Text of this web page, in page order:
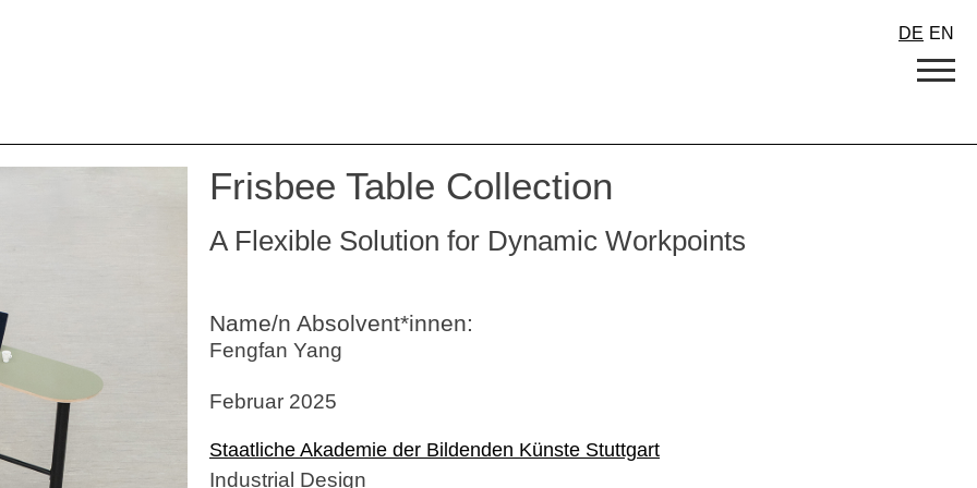
DE EN
Frisbee Table Collection
A Flexible Solution for Dynamic Workpoints
Name/n Absolvent*innen:
Fengfan Yang
Februar 2025
Staatliche Akademie der Bildenden Künste Stuttgart
Industrial Design